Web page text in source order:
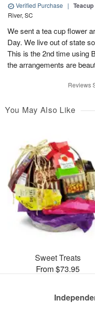
Verified Purchase |
River, SC
We sent a tea cup flower
Day. We live out of state
This is the 2nd time using
the arrangements are
Reviews
You May Also Like
Sweet Treats
From $73.95